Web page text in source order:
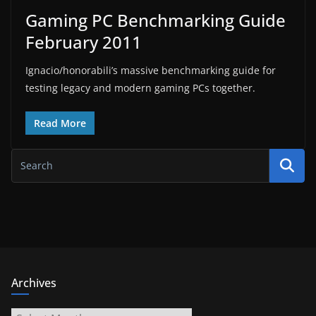
Gaming PC Benchmarking Guide
February 2011
Ignacio/honorabili’s massive benchmarking guide for
testing legacy and modern gaming PCs together.
Read More
Archives